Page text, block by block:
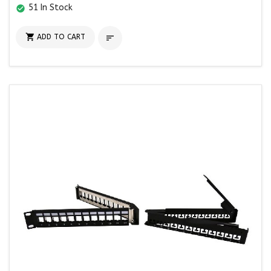
check_circle 51 In Stock
 ADD TO CART 